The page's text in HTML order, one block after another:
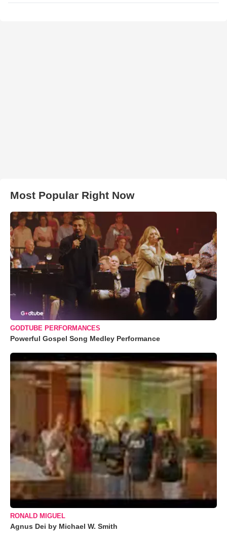
Most Popular Right Now
GODTUBE PERFORMANCES
Powerful Gospel Song Medley Performance
RONALD MIGUEL
Agnus Dei by Michael W. Smith